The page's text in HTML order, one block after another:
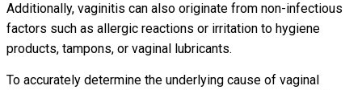
Additionally, vaginitis can also originate from non-infectious
factors such as allergic reactions or irritation to hygiene
products, tampons, or vaginal lubricants.
To accurately determine the underlying cause of vaginal